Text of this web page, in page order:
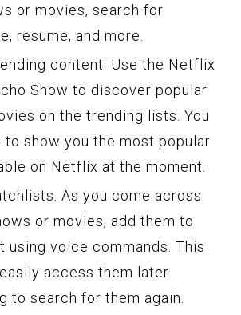
or movies, search for
resume, and more.
content: Use the Netflix
Show to discover popular
on the trending lists. You
to show you the most popular
on Netflix at the moment.
As you come across
or movies, add them to
using voice commands. This
access them later
to search for them again.